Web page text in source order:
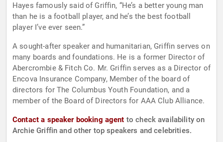
Hayes famously said of Griffin, “He’s a better young man
than he is a football player, and he’s the best football
player I’ve ever seen.”
A sought-after speaker and humanitarian, Griffin serves on
many boards and foundations. He is a former Director of
Abercrombie & Fitch Co. Mr. Griffin serves as a Director of
Encova Insurance Company, Member of the board of
directors for The Columbus Youth Foundation, and a
member of the Board of Directors for AAA Club Alliance.
Contact a speaker booking agent to check availability on
Archie Griffin and other top speakers and celebrities.